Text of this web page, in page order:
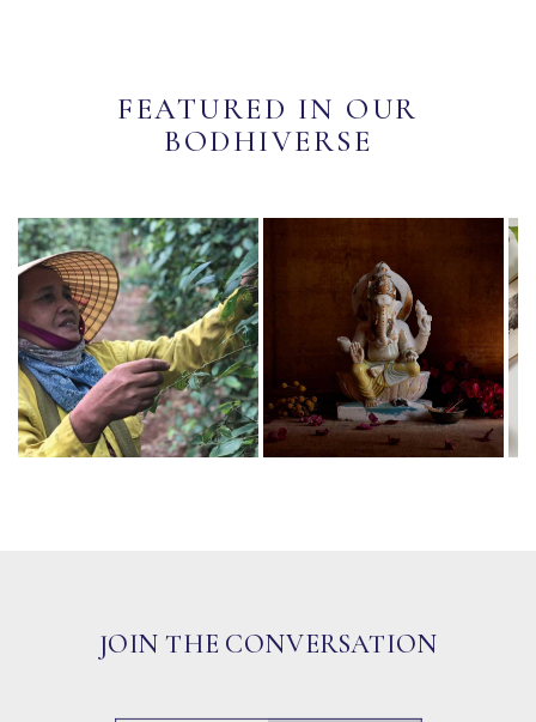
FEATURED IN OUR
BODHIVERSE
JOIN THE CONVERSATION